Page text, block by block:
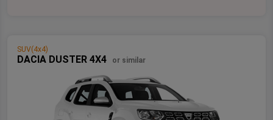
SUV(4x4)
DACIA DUSTER 4X4 or similar